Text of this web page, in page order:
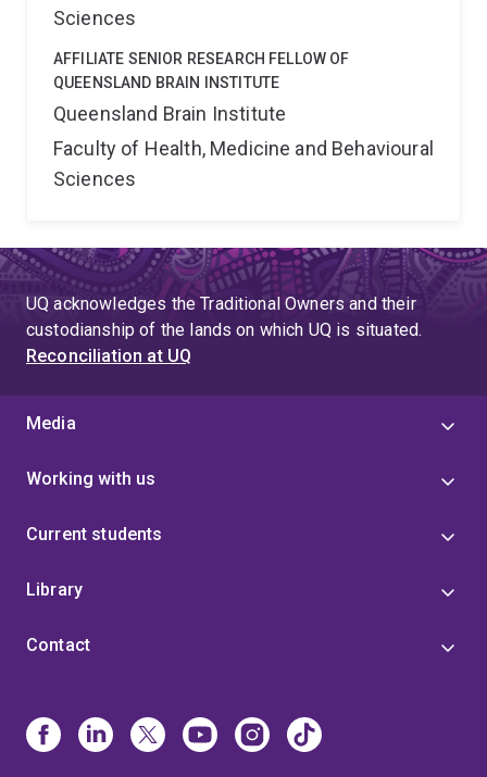
Sciences
AFFILIATE SENIOR RESEARCH FELLOW OF
QUEENSLAND BRAIN INSTITUTE
Queensland Brain Institute
Faculty of Health, Medicine and Behavioural
Sciences
UQ acknowledges the Traditional Owners and their
custodianship of the lands on which UQ is situated.
Reconciliation at UQ
Media
Working with us
Current students
Library
Contact